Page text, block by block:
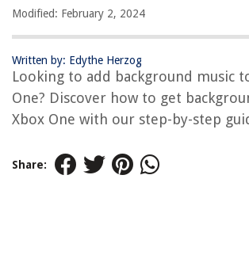
Modified: February 2, 2024
Written by: Edythe Herzog
Looking to add background music
One? Discover how to get
Xbox One with our step-by-step
Share: